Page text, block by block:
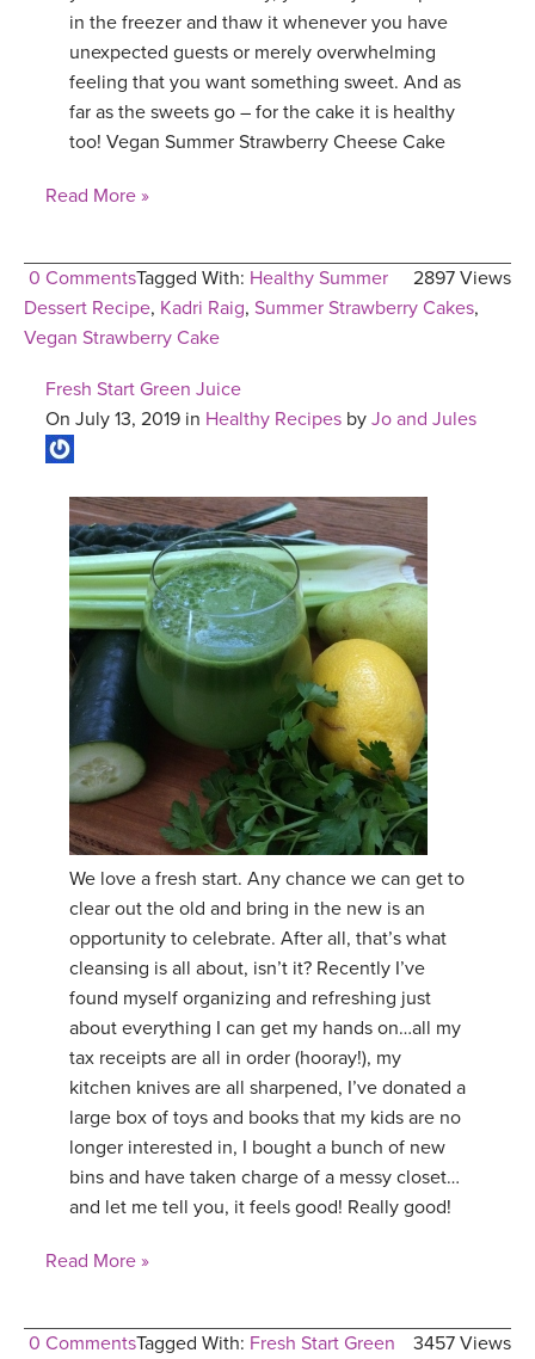
in the freezer and thaw it whenever you have
unexpected guests or merely overwhelming
feeling that you want something sweet. And as
far as the sweets go – for the cake it is healthy
too! Vegan Summer Strawberry Cheese Cake
Read More »
0 Comments 2897 Views
Tagged With: Healthy Summer
Dessert Recipe, Kadri Raig, Summer Strawberry Cakes,
Vegan Strawberry Cake
Fresh Start Green Juice
On July 13, 2019 in Healthy Recipes by Jo and Jules
We love a fresh start. Any chance we can get to
clear out the old and bring in the new is an
opportunity to celebrate. After all, that’s what
cleansing is all about, isn’t it? Recently I’ve
found myself organizing and refreshing just
about everything I can get my hands on…all my
tax receipts are all in order (hooray!), my
kitchen knives are all sharpened, I’ve donated a
large box of toys and books that my kids are no
longer interested in, I bought a bunch of new
bins and have taken charge of a messy closet…
and let me tell you, it feels good! Really good!
Read More »
0 Comments 3457 Views
Tagged With: Fresh Start Green